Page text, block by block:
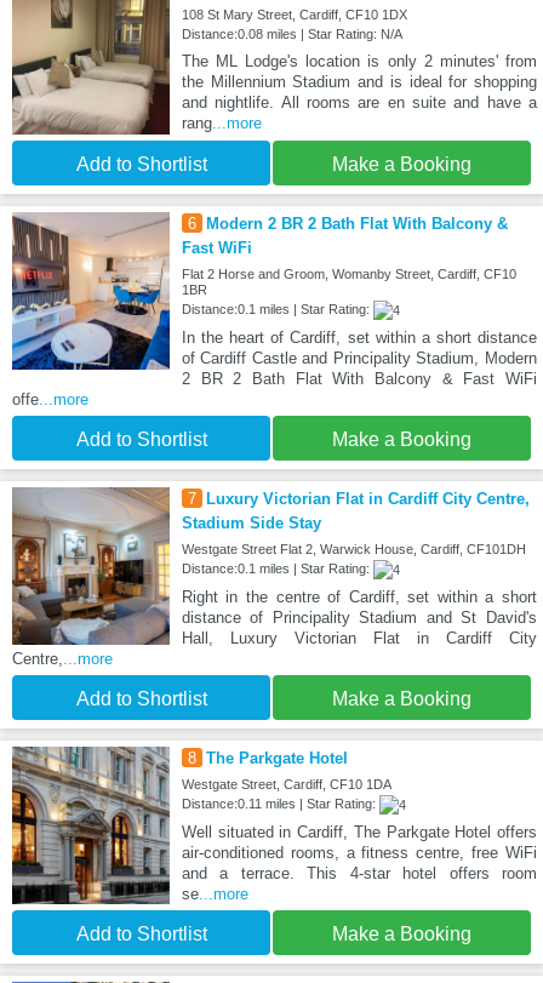
108 St Mary Street, Cardiff, CF10 1DX
Distance:0.08 miles | Star Rating: N/A
The ML Lodge's location is only 2 minutes' from
the Millennium Stadium and is ideal for shopping
and nightlife. All rooms are en suite and have a
rang...more
Add to Shortlist Make a Booking
6
Modern 2 BR 2 Bath Flat With Balcony &
Fast WiFi
Flat 2 Horse and Groom, Womanby Street, Cardiff, CF10
1BR
Distance:0.1 miles | Star Rating:
In the heart of Cardiff, set within a short distance
of Cardiff Castle and Principality Stadium, Modern
2 BR 2 Bath Flat With Balcony & Fast WiFi
offe...more
Add to Shortlist Make a Booking
7
Luxury Victorian Flat in Cardiff City Centre,
Stadium Side Stay
Westgate Street Flat 2, Warwick House, Cardiff, CF101DH
Distance:0.1 miles | Star Rating:
Right in the centre of Cardiff, set within a short
distance of Principality Stadium and St David's
Hall, Luxury Victorian Flat in Cardiff City
Centre,...more
Add to Shortlist Make a Booking
8 The Parkgate Hotel
Westgate Street, Cardiff, CF10 1DA
Distance:0.11 miles | Star Rating:
Well situated in Cardiff, The Parkgate Hotel offers
air-conditioned rooms, a fitness centre, free WiFi
and a terrace. This 4-star hotel offers room
se...more
Add to Shortlist Make a Booking